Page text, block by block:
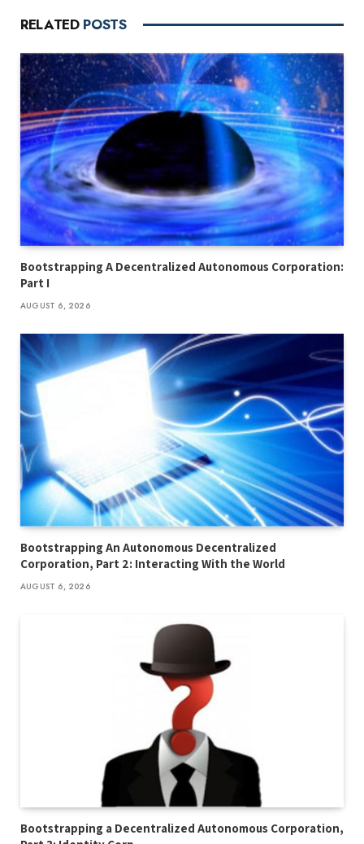
RELATED POSTS
Bootstrapping A Decentralized Autonomous Corporation:
Part I
AUGUST 6, 2026
Bootstrapping An Autonomous Decentralized
Corporation, Part 2: Interacting With the World
AUGUST 6, 2026
Bootstrapping a Decentralized Autonomous Corporation,